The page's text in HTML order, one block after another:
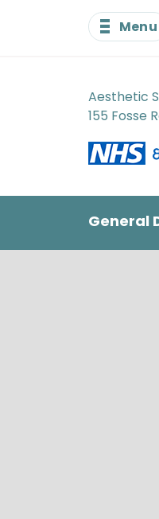
Menu
Aesthetic
155 Fosse
General